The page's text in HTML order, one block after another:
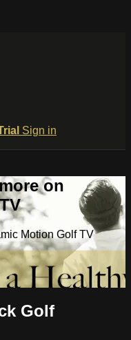
Sign in
on
Motion Golf TV
Golf